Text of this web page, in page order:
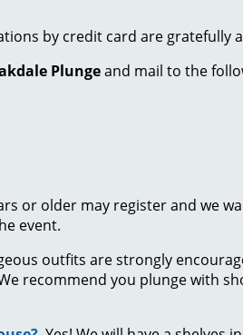
by credit card are gratefully
Plungeand mail to the
or older may register and we
event.
outfits are strongly
recommend you plunge with